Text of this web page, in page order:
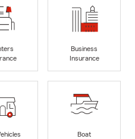
Business
Insurance
Boat